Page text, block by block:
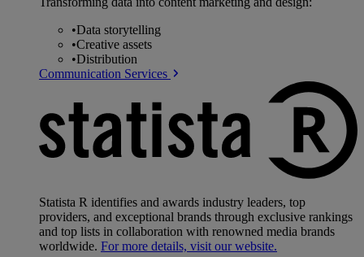
•Data storytelling
•Creative assets
•Distribution
Communication Services
Statista R identifies and awards industry leaders, top
providers, and exceptional brands through exclusive rankings
and top lists in collaboration with renowned media brands
worldwide. For more details, visit our website.